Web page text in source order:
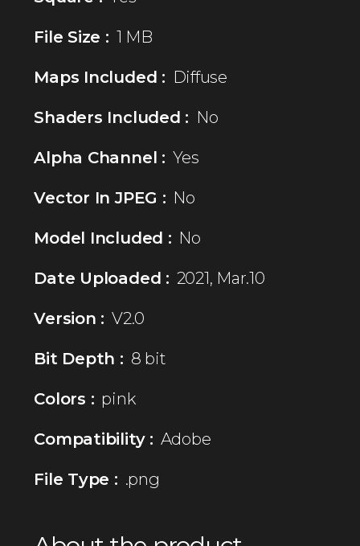
File Size : 1 MB
Maps Included : Diffuse
Shaders Included : No
Alpha Channel : Yes
Vector In JPEG : No
Model Included : No
Date Uploaded : 2021, Mar.10
Version : V2.0
Bit Depth : 8 bit
Colors : pink
Compatibility : Adobe
File Type : .png